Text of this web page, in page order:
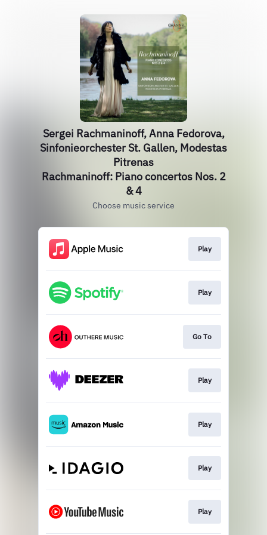
Sergei Rachmaninoff, Anna Fedorova,
Sinfonieorchester St. Gallen, Modestas
Pitrenas
Rachmaninoff: Piano concertos Nos. 2
& 4
Choose music service
Play
Play
Go To
Play
Play
Play
Play